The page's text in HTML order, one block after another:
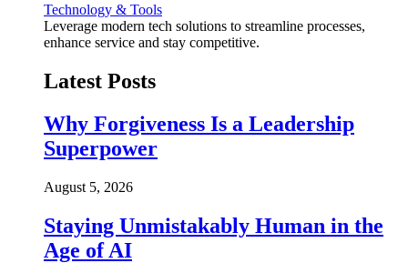
Technology & Tools
Leverage modern tech solutions to streamline processes,
enhance service and stay competitive.
Latest Posts
Why Forgiveness Is a Leadership
Superpower
August 5, 2026
Staying Unmistakably Human in the
Age of AI